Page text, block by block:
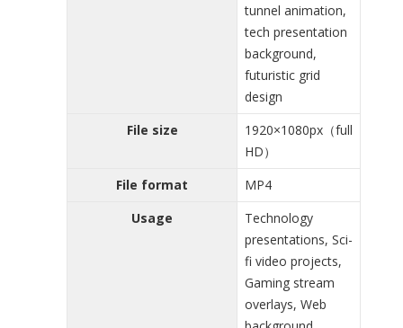
tunnel animation,
tech presentation
background,
futuristic grid
design
File size
1920×1080px（full
HD）
File format
MP4
Usage
Technology
presentations, Sci-
fi video projects,
Gaming stream
overlays, Web